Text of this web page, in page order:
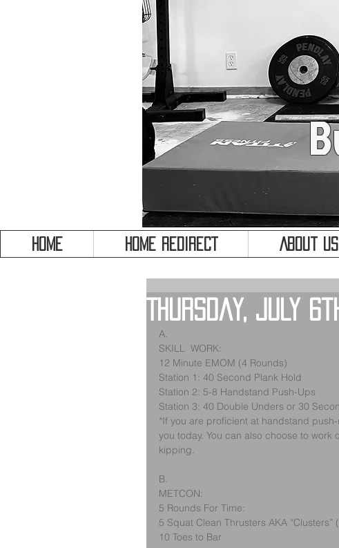
HOME HOME REDIRECT About Us
Thursday, July
A.
SKILL  WORK:
12 Minute EMOM (4 Rounds)
Station 1: 40 Second Plank Hold
Station 2: 5-8 Handstand Push-Ups
Station 3: 40 Double Unders or 30
*If you are proficient at handstand
you today. You can also choose to
kipping.
B.
METCON:
5 Rounds For Time:
5 Squat Clean Thrusters AKA “Clusters”
10 Toes to Bar